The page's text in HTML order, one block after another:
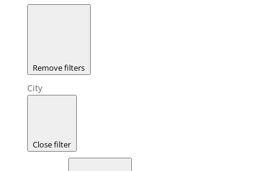
Remove filters
City
Close filter